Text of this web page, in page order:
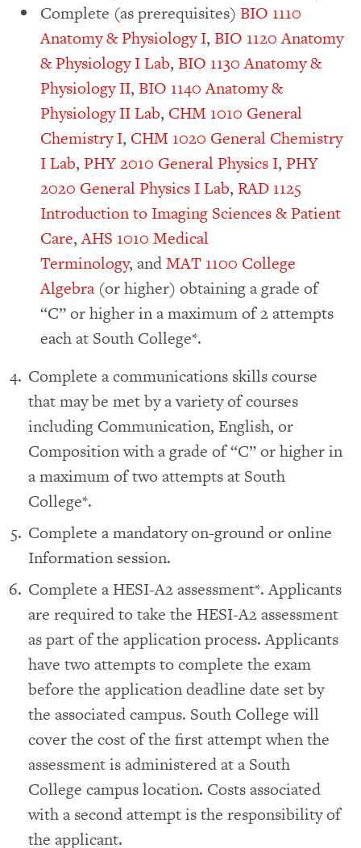
Complete (as prerequisites) BIO 1110
Anatomy & Physiology I, BIO 1120 Anatomy
& Physiology I Lab, BIO 1130 Anatomy &
Physiology II, BIO 1140 Anatomy &
Physiology II Lab, CHM 1010 General
Chemistry I, CHM 1020 General Chemistry
I Lab, PHY 2010 General Physics I, PHY
2020 General Physics I Lab, RAD 1125
Introduction to Imaging Sciences & Patient
Care,AHS 1010 Medical
Terminology, andMAT 1100 College
Algebra(or higher) obtaining a grade of
“C” or higher in a maximum of 2 attempts
each at South College*.
Complete a communications skills course
that may be met by a variety of courses
including Communication, English, or
Composition with a grade of “C” or higher in
a maximum of two attempts at South
College*.
Complete a mandatory on-ground or online
Information session.
Complete a HESI-A2 assessment*. Applicants
are required to take the HESI-A2 assessment
as part of the application process. Applicants
have two attempts to complete the exam
before the application deadline date set by
the associated campus. South College will
cover the cost of the first attempt when the
assessment is administered at a South
College campus location. Costs associated
with a second attempt is the responsibility of
the applicant.